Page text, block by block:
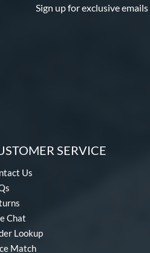
Sign up for exclusive
SERVICE
Us
Chat
Lookup
Match